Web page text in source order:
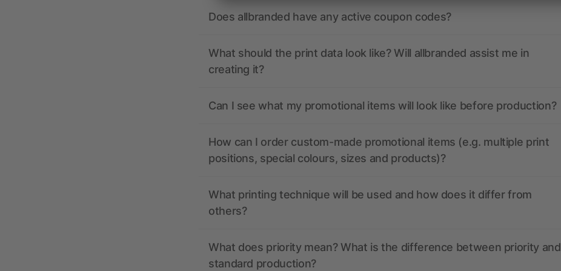
Does allbranded have any active coupon codes?
What should the print data look like? Will allbranded assist me in
creating it?
Can I see what my promotional items will look like before production?
How can I order custom-made promotional items (e.g. multiple print
positions, special colours, sizes and products)?
What printing technique will be used and how does it differ from
others?
What does priority mean? What is the difference between priority and
standard production?